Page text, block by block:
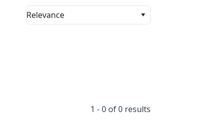
Relevance
1 - 0 of 0 results